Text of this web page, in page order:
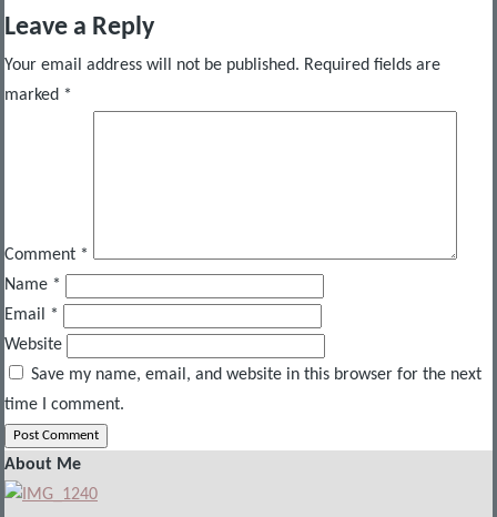
Leave a Reply
Your email address will not be published. Required fields are
marked *
Comment *
Name *
Email
*
Website
Save my name, email, and website in this browser for the next
time I comment.
About Me